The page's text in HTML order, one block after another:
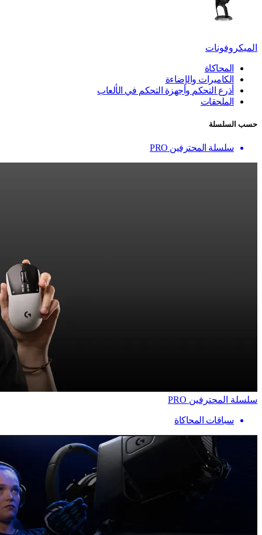
الميكروفونات
المحاكاة
الكاميرات والإضاءة
أذرع التحكم وأجهزة التحكم في الألعاب
الملحقات
حسب السلسلة
سلسلة المحترفين PRO
سلسلة المحترفين PRO
سباقات المحاكاة